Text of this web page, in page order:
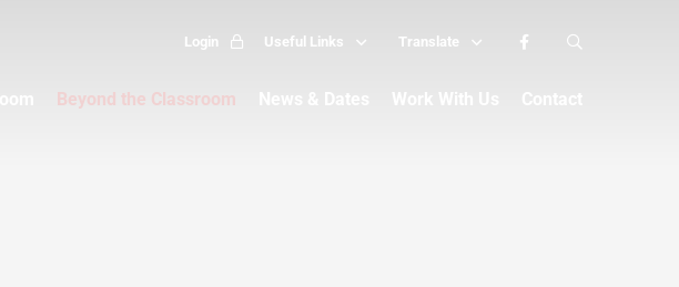
Login Useful Links Translate
Beyond the Classroom